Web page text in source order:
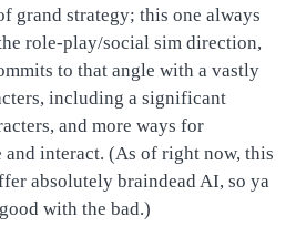
grand strategy; this one always
role-play/social sim direction,
to that angle with a vastly
including a significant
and more ways for
and interact. (As of right now, this
absolutely braindead AI, so ya
with the bad.)